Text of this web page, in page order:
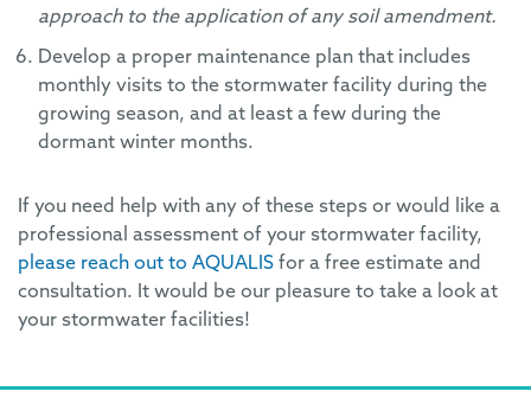
approach to the application of any soil amendment.
Develop a proper maintenance plan that includes
monthly visits to the stormwater facility during the
growing season, and at least a few during the
dormant winter months.
If you need help with any of these steps or would like a
professional assessment of your stormwater facility,
please reach out to AQUALIS for a free estimate and
consultation. It would be our pleasure to take a look at
your stormwater facilities!